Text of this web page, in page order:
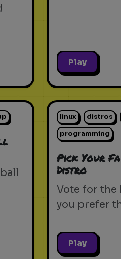
Play
linux distros
programming
Pick Your
Distro
Vote for
you prefer
Play